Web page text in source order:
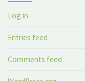
Log in
Entries feed
Comments feed